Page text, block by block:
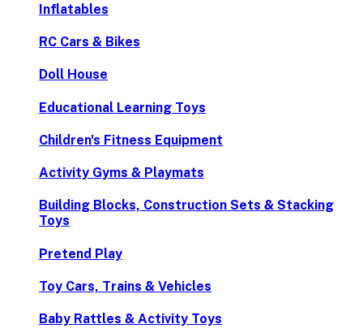
Inflatables
RC Cars & Bikes
Doll House
Educational Learning Toys
Children's Fitness Equipment
Activity Gyms & Playmats
Building Blocks, Construction Sets & Stacking
Toys
Pretend Play
Toy Cars, Trains & Vehicles
Baby Rattles & Activity Toys